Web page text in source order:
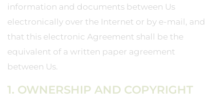
information and documents between Us
electronically over the Internet or by e-mail, and
that this electronic Agreement shall be the
equivalent of a written paper agreement
between Us.
1. OWNERSHIP AND COPYRIGHT